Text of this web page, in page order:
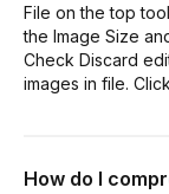
File on the top
the Image Size
Check Discard
images in file.
How do I